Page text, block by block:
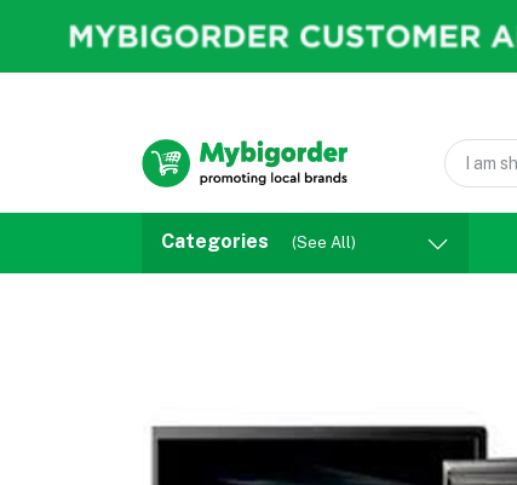
Categories (See All)